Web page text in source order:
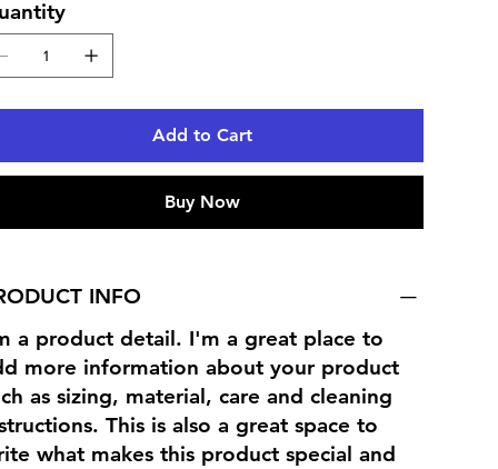
Add to Cart
Buy Now
INFO
a product detail. I'm a great place to
more information about your product
as sizing, material, care and cleaning
This is also a great space to
what makes this product special and